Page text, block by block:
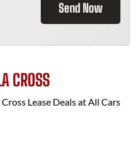
Send Now
CROSS
Lease Deals atAll Cars